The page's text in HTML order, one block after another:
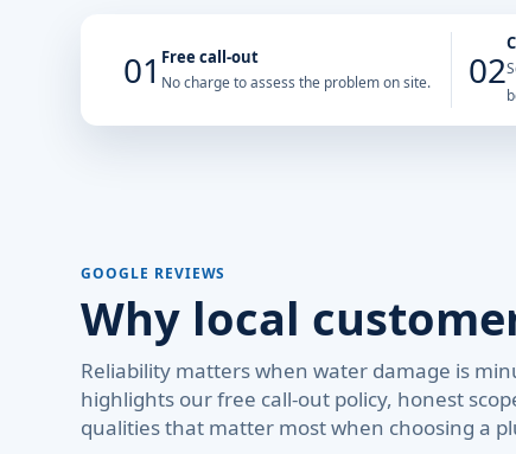
01 Free call-out
No charge to assess the problem on site. 02
GOOGLE REVIEWS
Why local
Reliability matters when water damage is
highlights our free call-out policy, honest
qualities that matter most when choosing a